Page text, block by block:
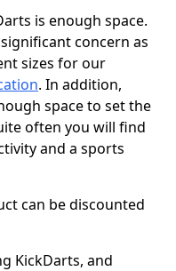
is enough space.
concern as
sizes for our
. In addition,
space to set the
often you will find
and a sports
can be discounted
KickDarts, and